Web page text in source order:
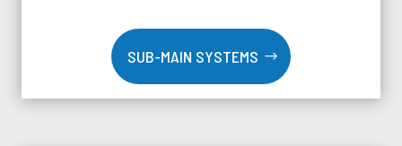
SUB-MAIN SYSTEMS